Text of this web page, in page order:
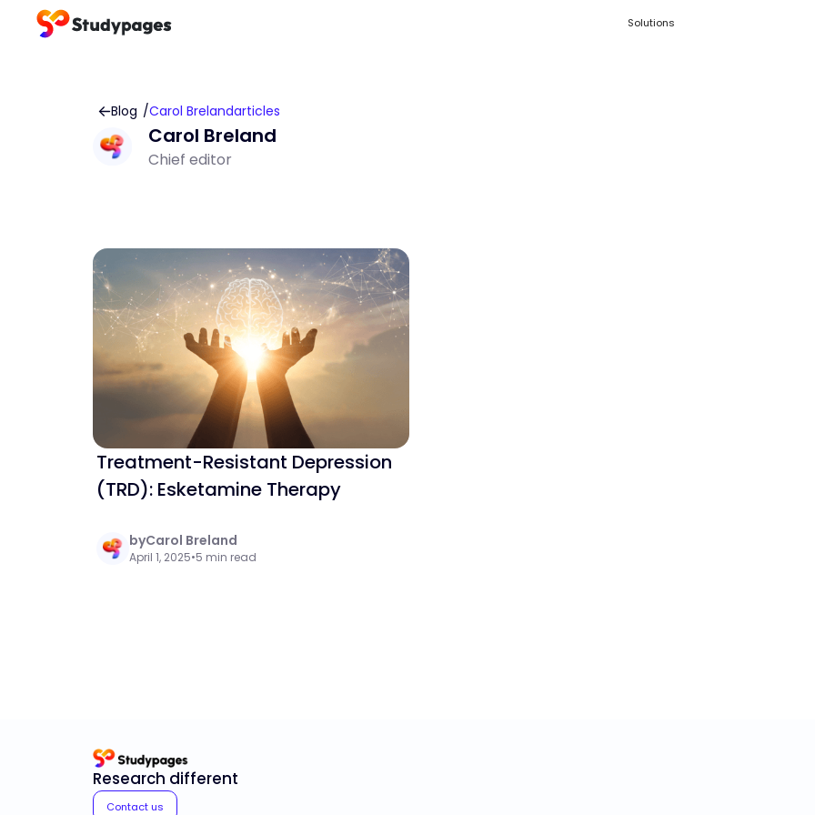
Solutions
Blog /Carol Brelandarticles
Carol Breland
Chief editor
Treatment-Resistant Depression
(TRD): Esketamine Therapy
byCarol Breland
April 1, 2025•5 min read
Research different
Contact us